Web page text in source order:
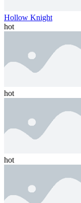
Hollow Knight
hot
hot
hot